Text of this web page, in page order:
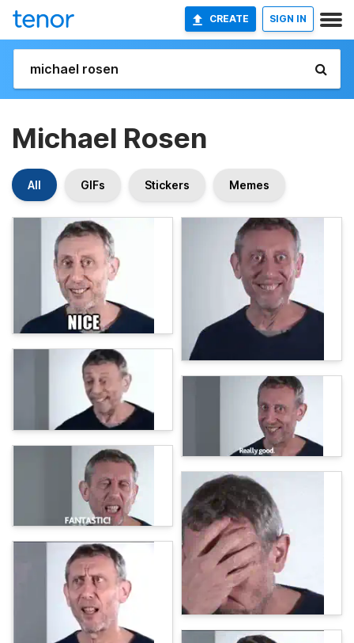
CREATE SIGN IN
Michael Rosen
All GIFs Stickers Memes